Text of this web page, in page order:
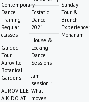
Contemporary
Dance
Training
Regular
classes
Guided
Tour
Auroville
Botanical
Gardens
AUROVILLE
AIKIDO AT
Ecstatic
Dance
2021
House &
Locking
Dance
Sessions
Jam
session :
What
moves
Sunday
Tour &
Brunch
Experience:
Mohanam